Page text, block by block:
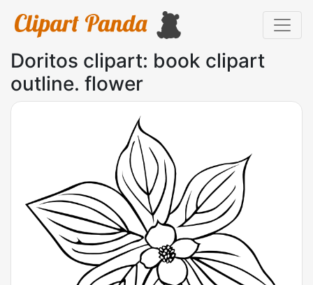
Doritos clipart: book clipart
outline. flower